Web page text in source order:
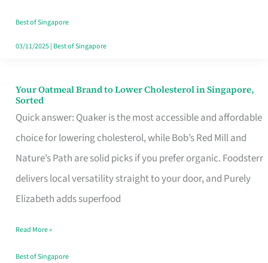
Won’t
Ghost
Best of Singapore
03/11/2025| Best of Singapore
Your Oatmeal Brand to Lower Cholesterol in Singapore,
Sorted
Quick answer: Quaker is the most accessible and affordable
choice for lowering cholesterol, while Bob’s Red Mill and
Nature’s Path are solid picks if you prefer organic. Foodsterr
delivers local versatility straight to your door, and Purely
Elizabeth adds superfood
Your
Oatmeal
Brand
to
Lower
Cholesterol
Singapore,
Sorted
Read More »
Best of Singapore